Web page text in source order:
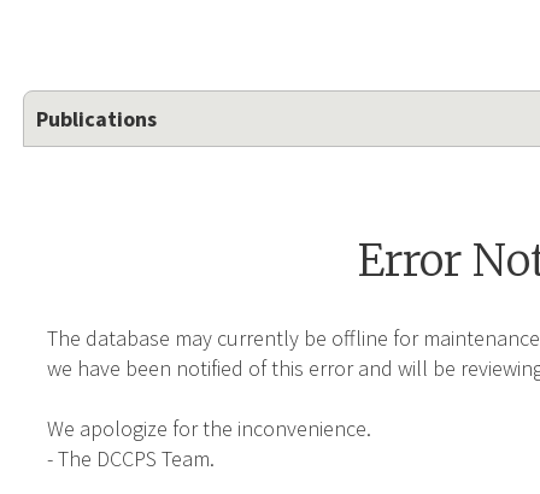
Publications
Error
The database may currently be offline for
we have been notified of this error and will be
We apologize for the inconvenience.
- The DCCPS Team.